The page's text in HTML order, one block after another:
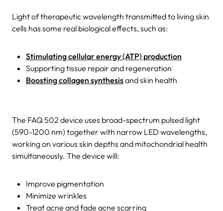
Light of therapeutic wavelength transmitted to living skin
cells has some real biological effects, such as:
Stimulating cellular energy (ATP) production
Supporting tissue repair and regeneration
Boosting collagen synthesisand skin health
The FAQ 502 device uses broad-spectrum pulsed light
(590-1200 nm) together with narrow LED wavelengths,
working on various skin depths and mitochondrial health
simultaneously. The device will:
Improve pigmentation
Minimize wrinkles
Treat acne and fade acne scarring